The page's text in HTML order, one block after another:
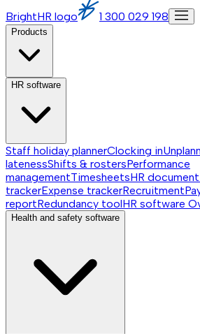
BrightHR logo
1 300 029 198
Products
HR software
Staff holiday plannerClocking in
latenessShifts & rostersPerformance
managementTimesheetsHR
trackerExpense trackerRecruitment
reportRedundancy toolHR software
Health and safety software